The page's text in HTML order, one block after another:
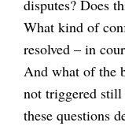
disputes? Does
What kind of
resolved – in
And what of the
not triggered still
these questions